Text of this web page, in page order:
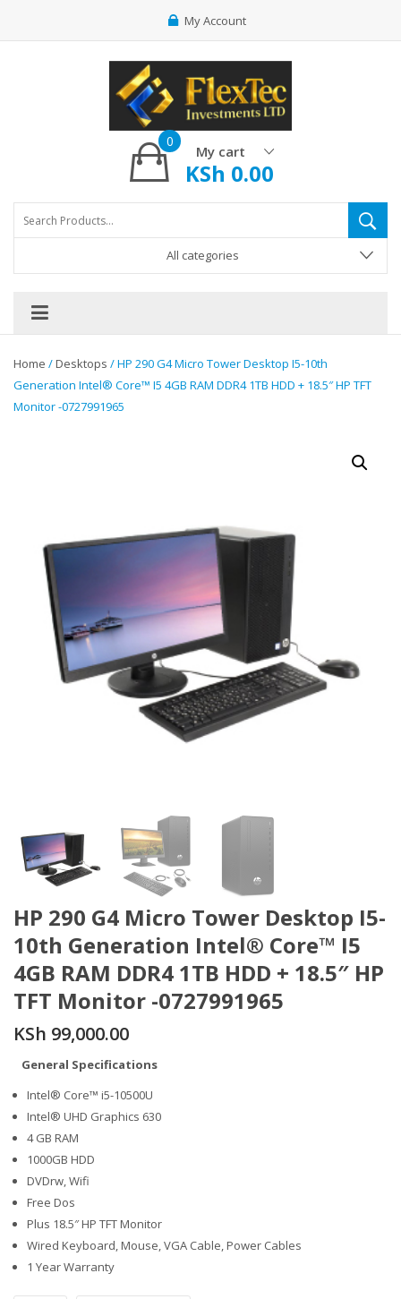
My Account
My cart
0
KSh 0.00
All categories
Home /Desktops / HP 290 G4 Micro Tower Desktop I5-10th
Generation Intel® Core™ I5 4GB RAM DDR4 1TB HDD + 18.5″ HP TFT
Monitor -0727991965
HP 290 G4 Micro Tower Desktop I5-
10th Generation Intel® Core™ I5
4GB RAM DDR4 1TB HDD + 18.5″ HP
TFT Monitor -0727991965
KSh 99,000.00
General Specifications
Intel® Core™ i5-10500U
Intel® UHD Graphics 630
4 GB RAM
1000GB HDD
DVDrw, Wifi
Free Dos
Plus 18.5″ HP TFT Monitor
Wired Keyboard, Mouse, VGA Cable, Power Cables
1 Year Warranty